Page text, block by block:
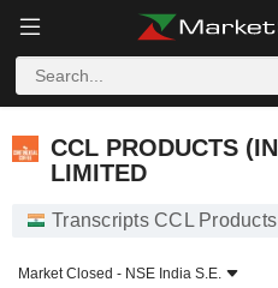
CCL PRODUCTS
LIMITED
Transcripts CCL
Market Closed - NSE India S.E.